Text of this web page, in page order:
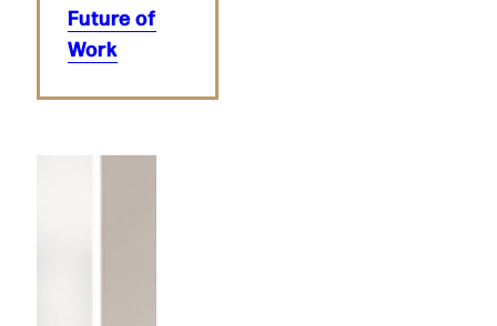
Future of
Work